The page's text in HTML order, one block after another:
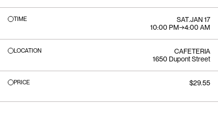
TIME SAT.JAN 17
10:00 PM→4:00 AM
LOCATION
CAFETERIA
1650 Dupont Street
PRICE $29.55